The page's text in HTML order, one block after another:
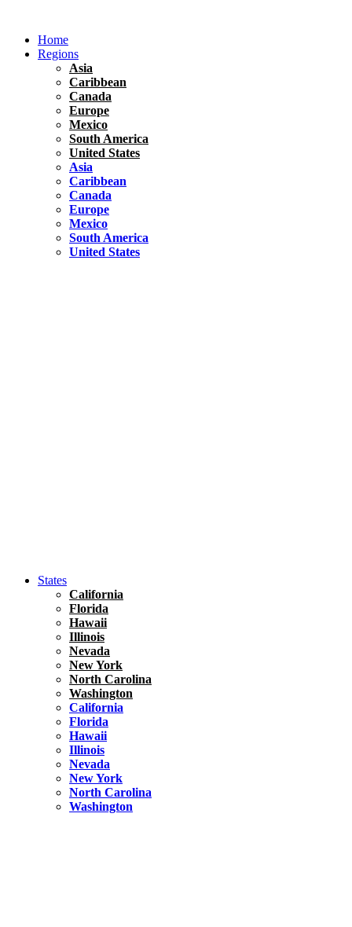
contentHome
Regions
Asia
Caribbean
Canada
Europe
Mexico
South America
United States
Asia
Caribbean
Canada
Europe
Mexico
South America
United States
States
California
Florida
Hawaii
Illinois
Nevada
New York
North Carolina
Washington
California
Florida
Hawaii
Illinois
Nevada
New York
North Carolina
Washington